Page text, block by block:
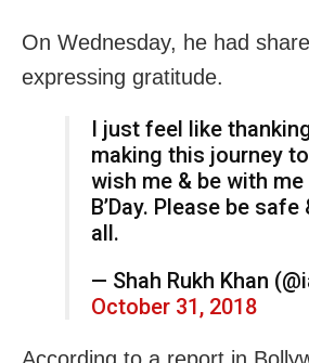
On Wednesday, he had
expressing gratitude.
I just feel like
making this journey
wish me & be with me
B’Day. Please be safe
all.
— Shah Rukh Khan
October 31, 2018